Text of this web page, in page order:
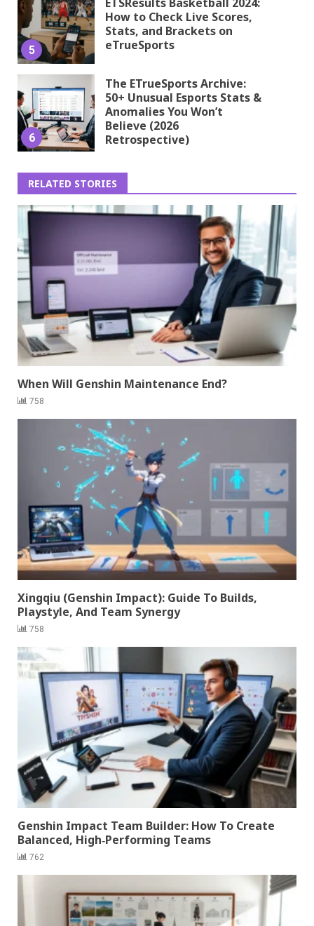
5
How to Check Live Scores,
Stats, and Brackets on
eTrueSports
6
The ETrueSports Archive:
50+ Unusual Esports Stats &
Anomalies You Won’t
Believe (2026
Retrospective)
RELATED STORIES
When Will Genshin Maintenance End?
758
Xingqiu (Genshin Impact): Guide To Builds,
Playstyle, And Team Synergy
758
Genshin Impact Team Builder: How To Create
Balanced, High‑Performing Teams
762